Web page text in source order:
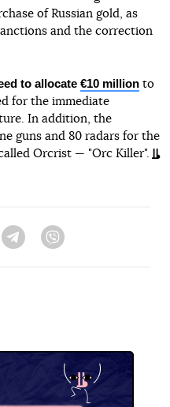
of Russian gold, as
and the correction
to allocate €10 million to
for the immediate
In addition, the
guns and 80 radars for the
Orcrist — "Orc Killer".
Telegram